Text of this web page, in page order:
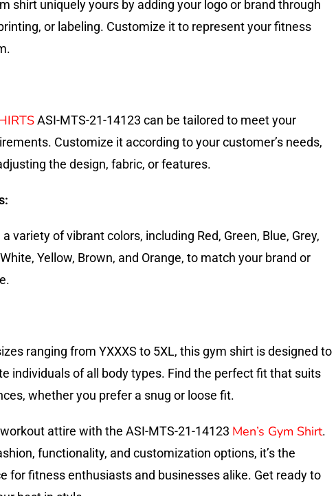
shirt uniquely yours by adding your logo or brand through
or labeling. Customize it to represent your fitness
ASI-MTS-21-14123 can be tailored to meet your
Customize it according to your customer’s needs,
the design, fabric, or features.
variety of vibrant colors, including Red, Green, Blue, Grey,
Yellow, Brown, and Orange, to match your brand or
ranging from YXXXS to 5XL, this gym shirt is designed to
individuals of all body types. Find the perfect fit that suits
whether you prefer a snug or loose fit.
attire with the ASI-MTS-21-14123 Men’s Gym Shirt.
functionality, and customization options, it’s the
for fitness enthusiasts and businesses alike. Get ready to